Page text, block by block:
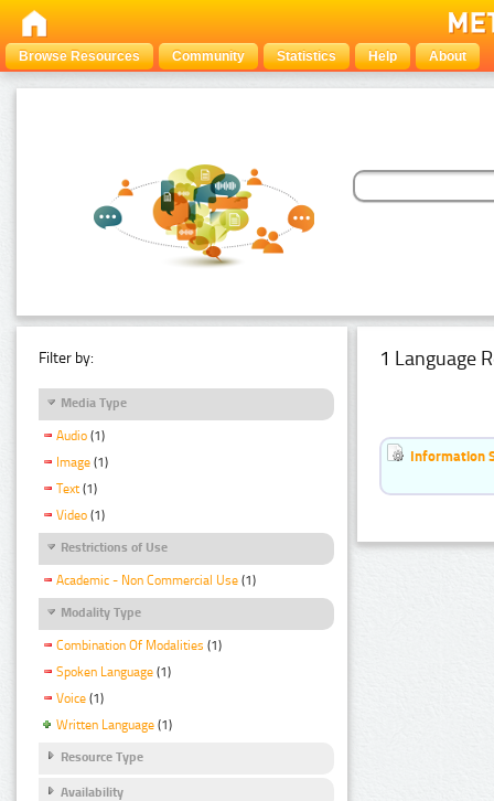
Browse Resources Community Statistics Help About
Filter by:
Media Type
Audio (1)
Image (1)
Text (1)
Video (1)
Restrictions of Use
Academic - Non Commercial Use (1)
Modality Type
Combination Of Modalities (1)
Spoken Language (1)
Voice (1)
Written Language (1)
Resource Type
Availability
1 Language
Information